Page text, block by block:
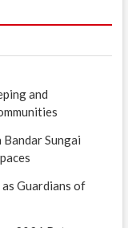
and
Sungai
as Guardians of